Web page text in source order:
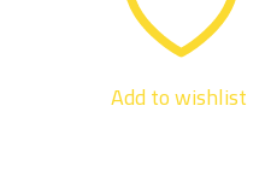
Add to wishlist